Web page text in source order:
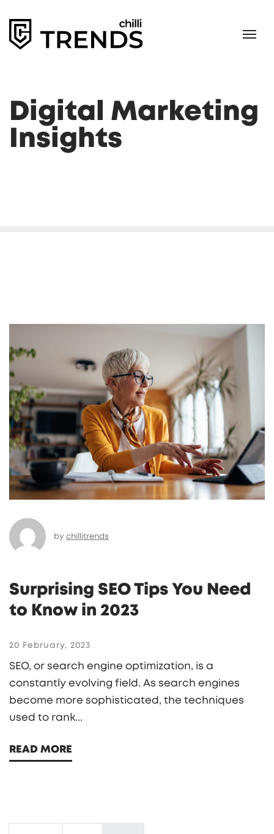
Digital Marketing
Insights
by chillitrends
Surprising SEO Tips You Need
to Know in 2023
20 February, 2023
SEO, or search engine optimization, is a
constantly evolving field. As search engines
become more sophisticated, the techniques
used to rank...
READ MORE